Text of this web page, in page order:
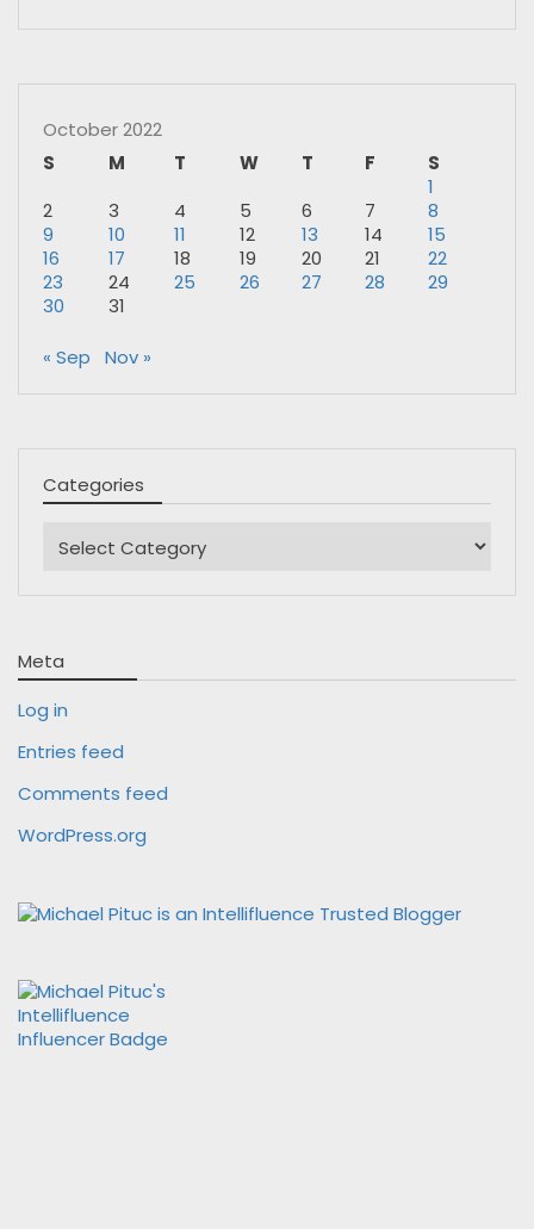
October 2022
S
M T W T F
S
1
2
3 4 5 6 7
8
9
10 11 12 13 14
15
16
17 18 19 20 21
22
23
24 25 26 27 28
29
30
31
« Sep Nov »
Categories
Meta
Log in
Entries feed
Comments feed
WordPress.org